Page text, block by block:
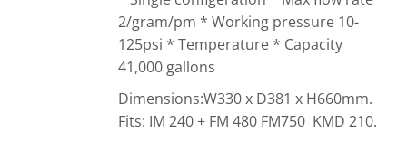
2/gram/pm * Working pressure 10-
125psi * Temperature * Capacity
41,000 gallons
Dimensions:W330 x D381 x H660mm.
Fits: IM 240 + FM 480 FM750 KMD 210.